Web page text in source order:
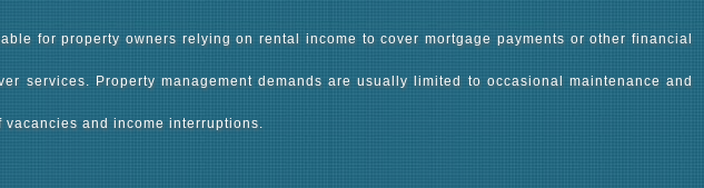
for property owners relying on rental income to cover mortgage payments or other financial
services. Property management demands are usually limited to occasional maintenance and
and income interruptions.